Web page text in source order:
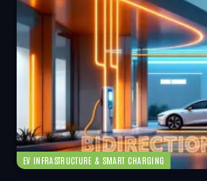
EV INFRASTRUCTURE & SMART CHARGING